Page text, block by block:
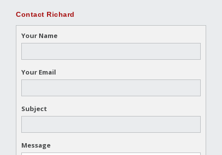
Contact Richard
Your Name
Your Email
Subject
Message